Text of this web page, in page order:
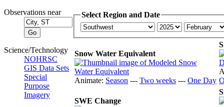
Observations near
Science/Technology
NOHRSC
GIS Data Sets
Special
Purpose
Imagery
Select Region and Date
Snow Water Equivalent
Animate: Season --- Two weeks --- One Day
SWE Change